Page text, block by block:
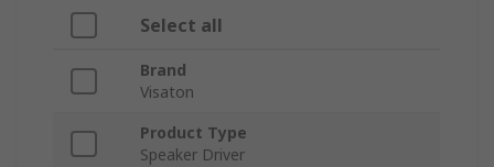
Select all
Brand
Visaton
Product Type
Speaker Driver